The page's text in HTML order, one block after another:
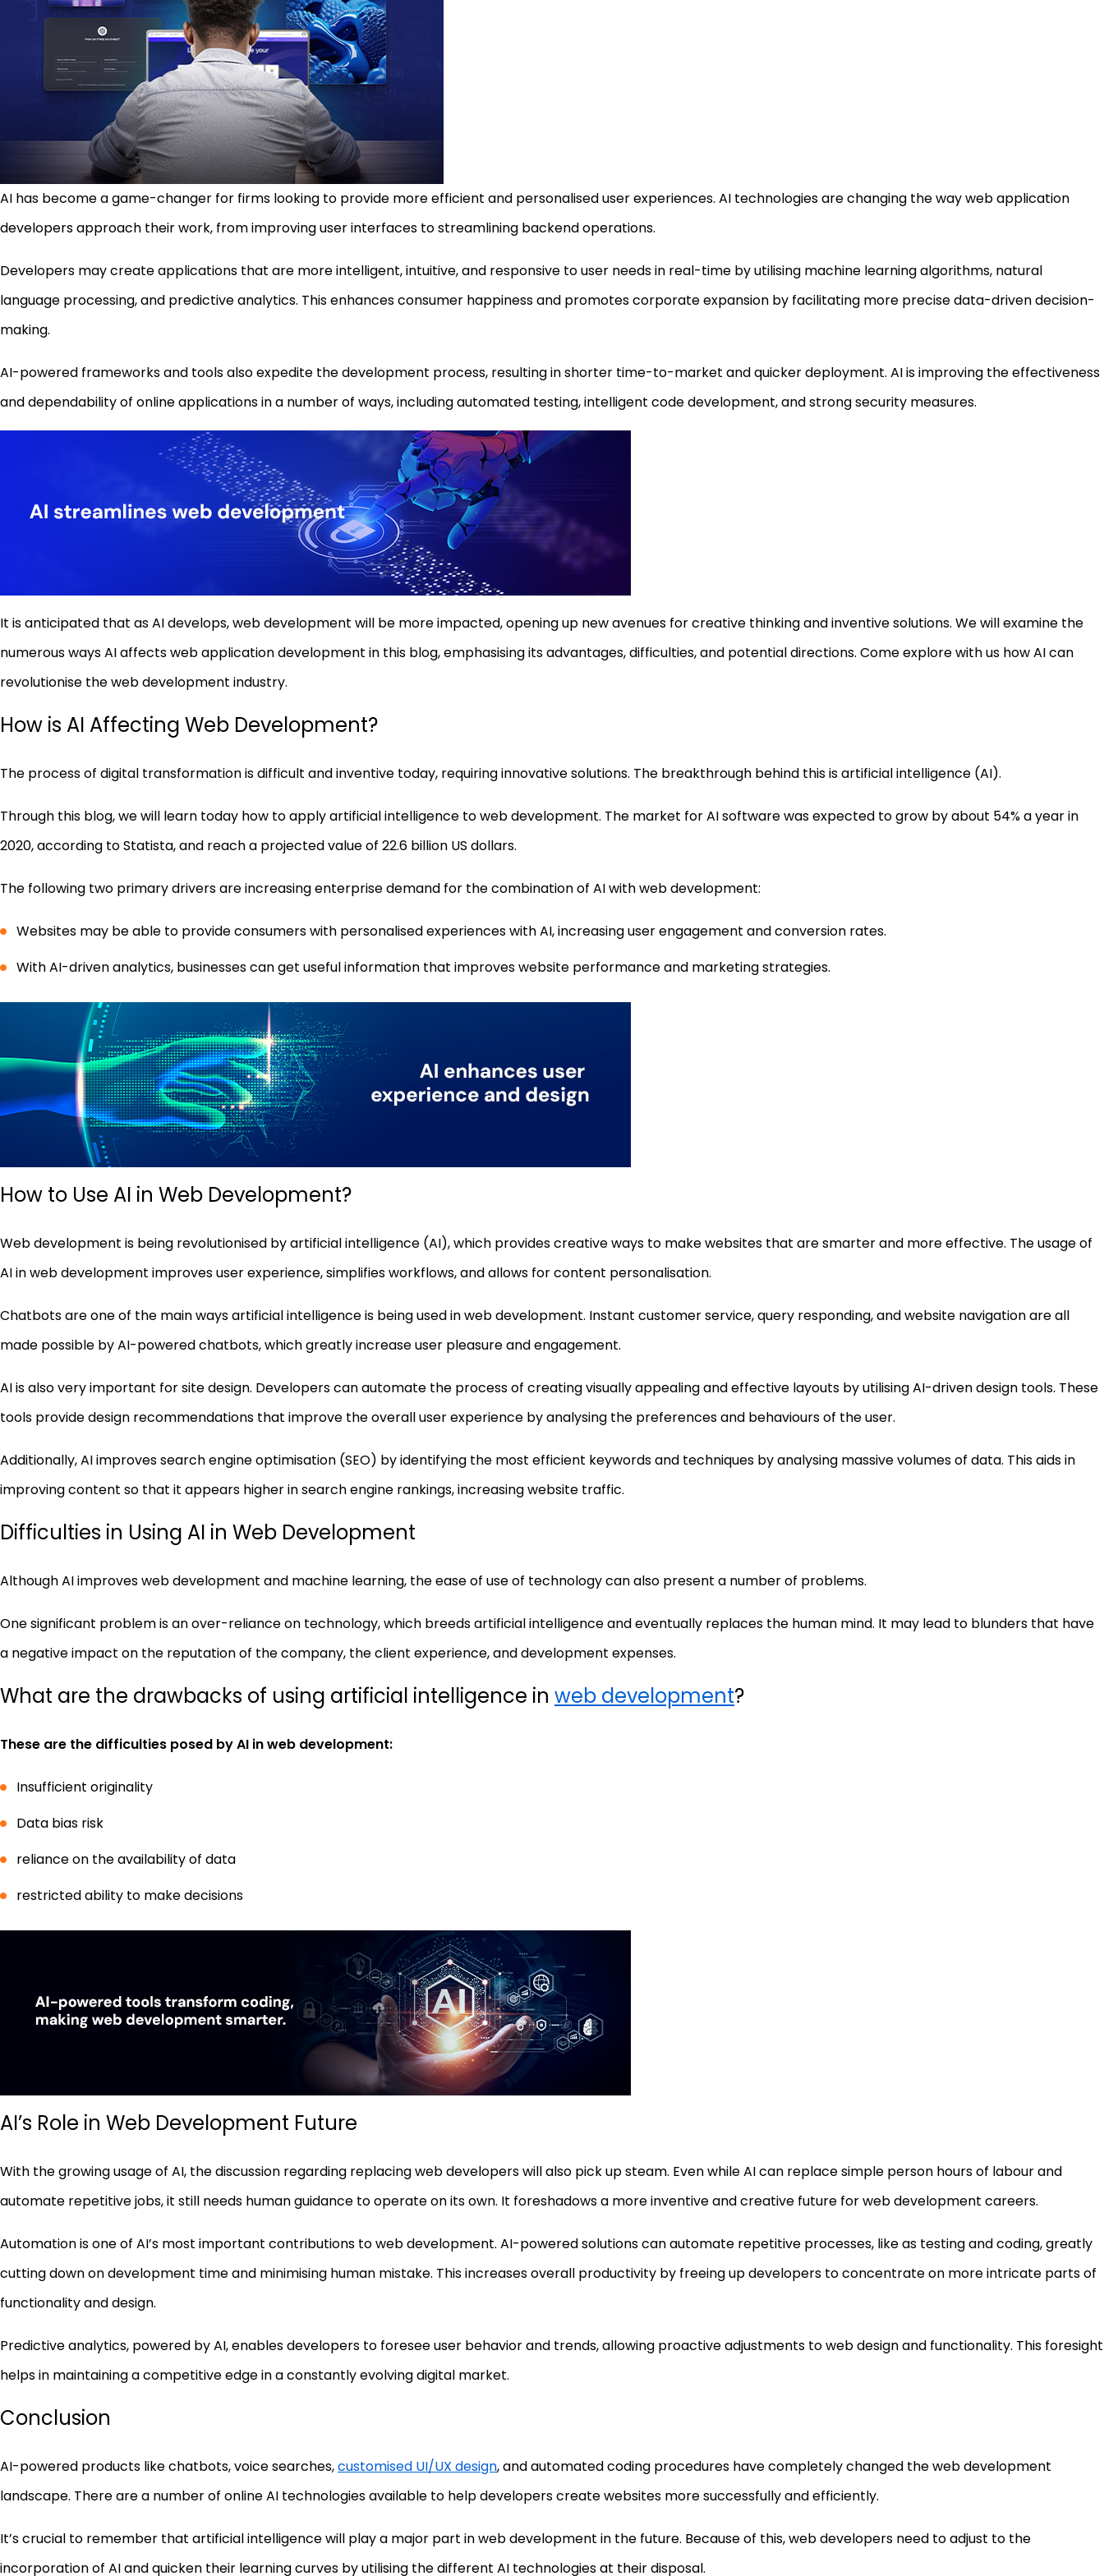
AI has become a game-changer for firms looking to provide more efficient and personalised user experiences. AI technologies are changing the way web application
developers approach their work, from improving user interfaces to streamlining backend operations.
Developers may create applications that are more intelligent, intuitive, and responsive to user needs in real-time by utilising machine learning algorithms, natural
language processing, and predictive analytics. This enhances consumer happiness and promotes corporate expansion by facilitating more precise data-driven decision-
making.
AI-powered frameworks and tools also expedite the development process, resulting in shorter time-to-market and quicker deployment. AI is improving the effectiveness
and dependability of online applications in a number of ways, including automated testing, intelligent code development, and strong security measures.
It is anticipated that as AI develops, web development will be more impacted, opening up new avenues for creative thinking and inventive solutions. We will examine the
numerous ways AI affects web application development in this blog, emphasising its advantages, difficulties, and potential directions. Come explore with us how AI can
revolutionise the web development industry.
How is AI Affecting Web Development?
The process of digital transformation is difficult and inventive today, requiring innovative solutions. The breakthrough behind this is artificial intelligence (AI).
Through this blog, we will learn today how to apply artificial intelligence to web development. The market for AI software was expected to grow by about 54% a year in
2020, according to Statista, and reach a projected value of 22.6 billion US dollars.
The following two primary drivers are increasing enterprise demand for the combination of AI with web development:
Websites may be able to provide consumers with personalised experiences with AI, increasing user engagement and conversion rates.
With AI-driven analytics, businesses can get useful information that improves website performance and marketing strategies.
How to Use AI in Web Development?
Web development is being revolutionised by artificial intelligence (AI), which provides creative ways to make websites that are smarter and more effective. The usage of
AI in web development improves user experience, simplifies workflows, and allows for content personalisation.
Chatbots are one of the main ways artificial intelligence is being used in web development. Instant customer service, query responding, and website navigation are all
made possible by AI-powered chatbots, which greatly increase user pleasure and engagement.
AI is also very important for site design. Developers can automate the process of creating visually appealing and effective layouts by utilising AI-driven design tools. These
tools provide design recommendations that improve the overall user experience by analysing the preferences and behaviours of the user.
Additionally, AI improves search engine optimisation (SEO) by identifying the most efficient keywords and techniques by analysing massive volumes of data. This aids in
improving content so that it appears higher in search engine rankings, increasing website traffic.
Difficulties in Using AI in Web Development
Although AI improves web development and machine learning, the ease of use of technology can also present a number of problems.
One significant problem is an over-reliance on technology, which breeds artificial intelligence and eventually replaces the human mind. It may lead to blunders that have
a negative impact on the reputation of the company, the client experience, and development expenses.
What are the drawbacks of using artificial intelligence in web development?
These are the difficulties posed by AI in web development:
Insufficient originality
Data bias risk
reliance on the availability of data
restricted ability to make decisions
AI’s Role in Web Development Future
With the growing usage of AI, the discussion regarding replacing web developers will also pick up steam. Even while AI can replace simple person hours of labour and
automate repetitive jobs, it still needs human guidance to operate on its own. It foreshadows a more inventive and creative future for web development careers.
Automation is one of AI’s most important contributions to web development. AI-powered solutions can automate repetitive processes, like as testing and coding, greatly
cutting down on development time and minimising human mistake. This increases overall productivity by freeing up developers to concentrate on more intricate parts of
functionality and design.
Predictive analytics, powered by AI, enables developers to foresee user behavior and trends, allowing proactive adjustments to web design and functionality. This foresight
helps in maintaining a competitive edge in a constantly evolving digital market.
Conclusion
AI-powered products like chatbots, voice searches,customised UI/UX design, and automated coding procedures have completely changed the web development
landscape. There are a number of online AI technologies available to help developers create websites more successfully and efficiently.
It’s crucial to remember that artificial intelligence will play a major part in web development in the future. Because of this, web developers need to adjust to the
incorporation of AI and quicken their learning curves by utilising the different AI technologies at their disposal.